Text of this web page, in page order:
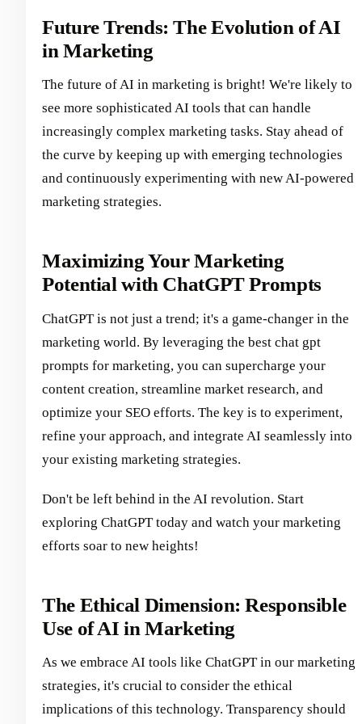
Future Trends: The Evolution of AI
in Marketing
The future of AI in marketing is bright! We're likely to
see more sophisticated AI tools that can handle
increasingly complex marketing tasks. Stay ahead of
the curve by keeping up with emerging technologies
and continuously experimenting with new AI-powered
marketing strategies.
Maximizing Your Marketing
Potential with ChatGPT Prompts
ChatGPT is not just a trend; it's a game-changer in the
marketing world. By leveraging the best chat gpt
prompts for marketing, you can supercharge your
content creation, streamline market research, and
optimize your SEO efforts. The key is to experiment,
refine your approach, and integrate AI seamlessly into
your existing marketing strategies.
Don't be left behind in the AI revolution. Start
exploring ChatGPT today and watch your marketing
efforts soar to new heights!
The Ethical Dimension: Responsible
Use of AI in Marketing
As we embrace AI tools like ChatGPT in our marketing
strategies, it's crucial to consider the ethical
implications of this technology. Transparency should